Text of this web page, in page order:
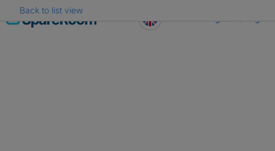
Skip
to
Back to list view